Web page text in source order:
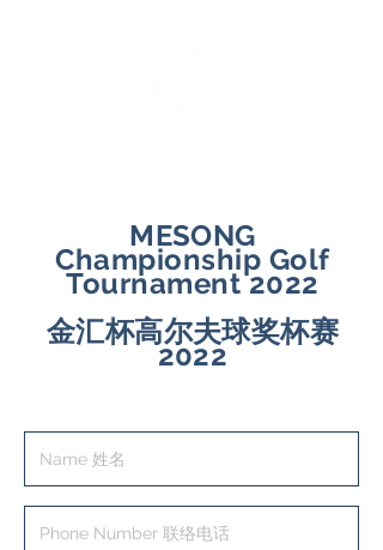
MESONG
Championship Golf
Tournament 2022
金汇杯高尔夫球奖杯赛
2022